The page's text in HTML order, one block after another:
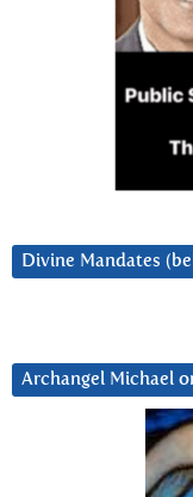
Divine Mandates
Archangel Michael